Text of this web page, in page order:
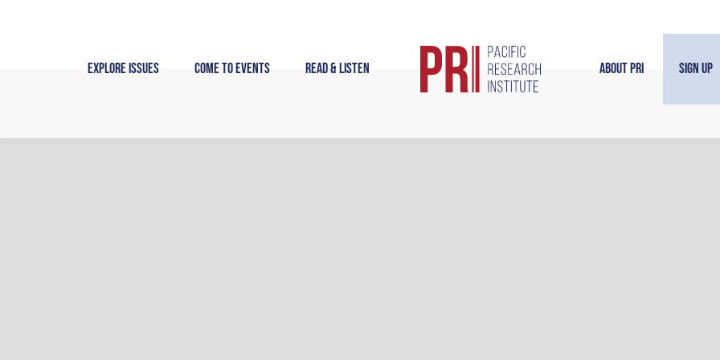
Explore Issues Come to Events Read & Listen About PRI Sign Up